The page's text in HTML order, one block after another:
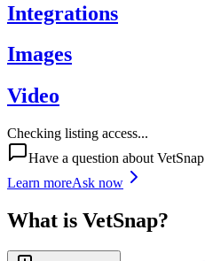
Integrations
Images
Video
Checking listing access...
Have a question about VetSnap
Learn moreAsk now
What is VetSnap?